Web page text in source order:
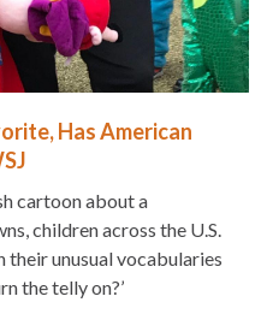
Has American
cartoon about a
children across the U.S.
unusual vocabularies
the telly on?’